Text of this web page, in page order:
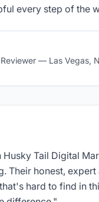
every step of the
— Las Vegas,
Tail Digital
Their honest,
hard to find in